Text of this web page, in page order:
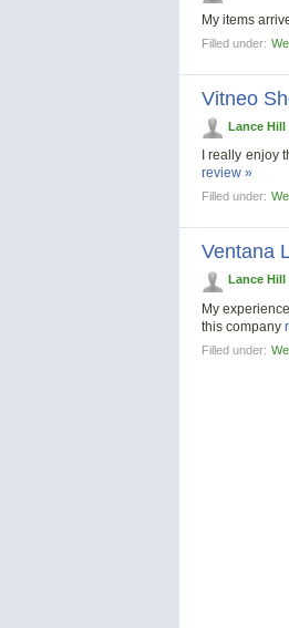
My items
Filled under:
Vitneo
Lance Hill
I really enjoy
review »
Filled under:
Ventana
Lance Hill
My
this company
Filled under: